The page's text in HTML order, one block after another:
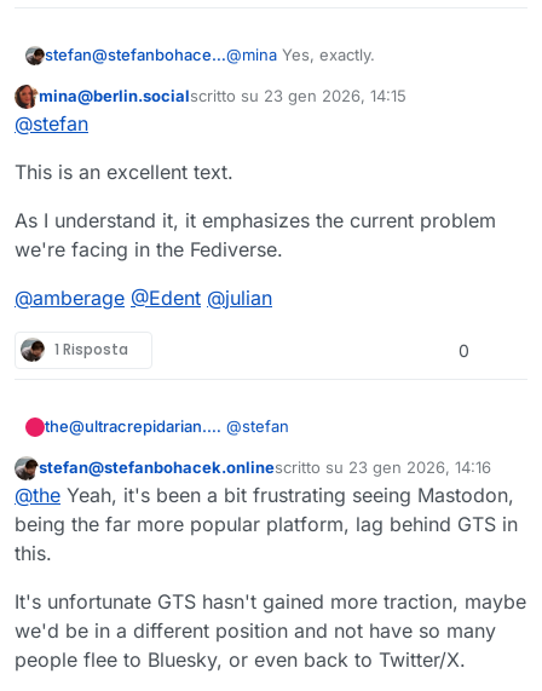
stefan@stefanbohacek.online@mina Yes, exactly.
But even with the best moderation in
abuse piles on, I can imagine that
explanation of the "Sucker-punch
point, but I think also explains really
defend themselves is important.
9288185416
Questo utente è esterno a questo forum
mina@berlin.socialscritto su 23 gen 2026, 14:15
ultima modifica di
@stefan
This is an excellent text.
As I understand it, it emphasizes the current problem
we're facing in the Fediverse.
@amberage @Edent @julian
1 Risposta 0
the@ultracrepidarian.mysteriar.ch @stefan
I would love that.
Also, Mastodon is (somewhat) behind
the times on this one. GoToSocial
powerful than simply turning replies
on or off from the compose box,
depending on what "powerful" is
Questo utente è esterno a questo forum
stefan@stefanbohacek.onlinescritto su 23 gen 2026, 14:16
ultima modifica di
@the Yeah, it's been a bit frustrating seeing Mastodon,
being the far more popular platform, lag behind GTS in
this.
It's unfortunate GTS hasn't gained more traction, maybe
we'd be in a different position and not have so many
people flee to Bluesky, or even back to Twitter/X.